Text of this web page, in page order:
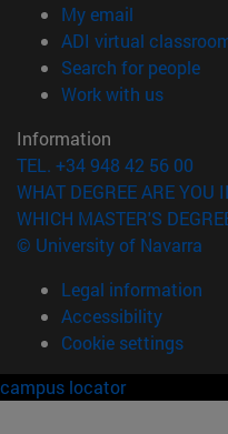
My email
ADI virtual
Search for people
Work with us(opens
Information
TEL. +34 948 42 56 00
WHAT DEGREE ARE YOU
WHICH MASTER'S
© University of Navarra
Legal information
Accessibility
Cookie settings
campus locator